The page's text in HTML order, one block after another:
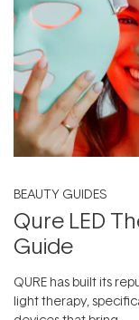
BEAUTY GUIDES
Qure LED
Guide
QURE has built its
light therapy,